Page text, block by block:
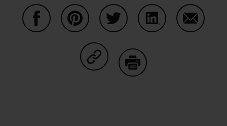
Share on Copy Link